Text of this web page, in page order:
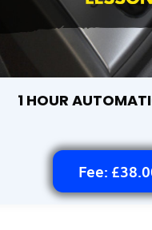
1 HOUR
Fee: